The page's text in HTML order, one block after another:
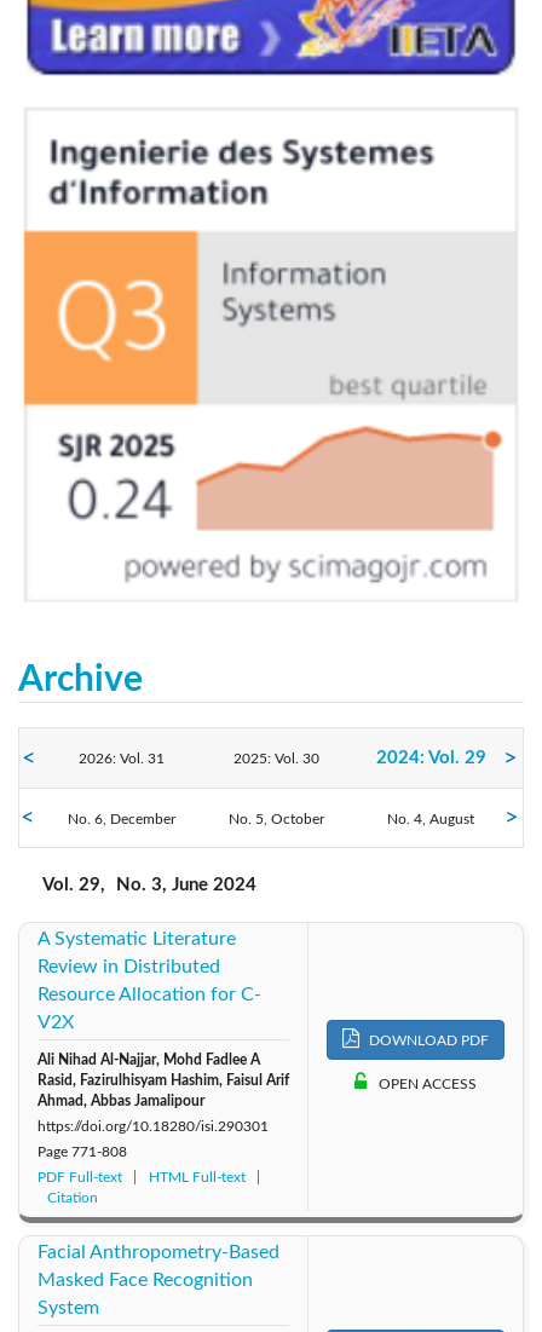
Archive
2026: Vol. 31 2025: Vol. 30 2024: Vol. 29
2023: Vol. 28 2022: Vol. 27 2021: Vol. 26
2020: Vol. 25 2019: Vol. 24
2017: Vol. 22 2016: Vol. 21
2014: Vol. 19 2013: Vol. 18
2011: Vol. 16 2010: Vol. 15
No. 6, December No. 5, October No. 4, August
Vol. 29, No. 3, June 2024
A Systematic Literature
Review in Distributed
Resource Allocation for C-
V2X
Ali Nihad Al-Najjar, Mohd Fadlee A
Rasid, Fazirulhisyam Hashim, Faisul Arif
Ahmad, Abbas Jamalipour
https://doi.org/10.18280/isi.290301
Page 771-808
PDF Full-text
HTML Full-text
Citation
DOWNLOAD PDF
OPEN ACCESS
Facial Anthropometry-Based
Masked Face Recognition
System